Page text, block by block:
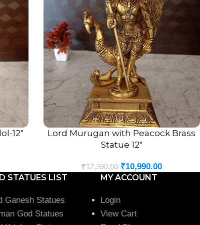
12″ ADD TO CART
Lord Murugan with Peacock Brass
Statue 12″
₹12,390.00 ₹10,990.00
STATUES LIST
Ganesh Statues
God Statues
MY ACCOUNT
Login
View Cart